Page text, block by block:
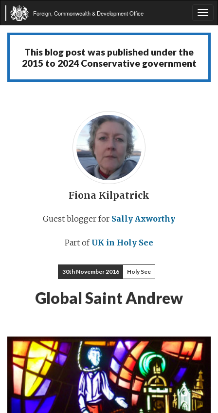
Foreign, Commonwealth & Development Office
This blog post was published under the
2015 to 2024 Conservative government
Fiona Kilpatrick
Guest blogger for Sally Axworthy
Part of UK in Holy See
30th November 2016 Holy See
Global Saint Andrew